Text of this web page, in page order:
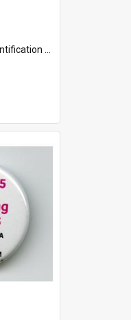
left corner and features Arie chest up standing in front of a wall. Above the photo i...